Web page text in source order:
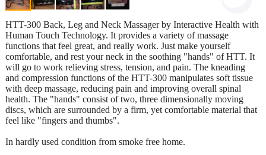
HTT-300 Back, Leg and Neck Massager by Interactive Health with
Human Touch Technology. It provides a variety of massage
functions that feel great, and really work. Just make yourself
comfortable, and rest your neck in the soothing "hands" of HTT. It
will go to work relieving stress, tension, and pain. The kneading
and compression functions of the HTT-300 manipulates soft tissue
with deep massage, reducing pain and improving overall spinal
health. The "hands" consist of two, three dimensionally moving
discs, which are surrounded by a firm, yet comfortable material that
feel like "fingers and thumbs".
In hardly used condition from smoke free home.